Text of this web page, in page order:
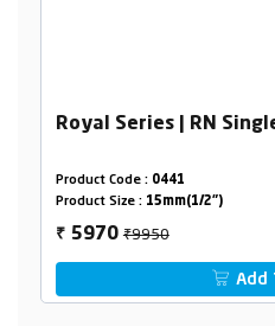
Royal Series | RN
Product Code : 0441
Product Size : 15mm(1/2")
₹ 5970₹9950
Add